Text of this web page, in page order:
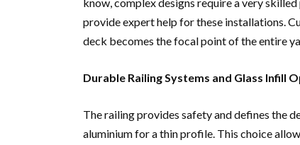
know, complex designs require a very
provide expert help for these installations.
deck becomes the focal point of the entire
Durable Railing Systems and Glass Infill
The railing provides safety and defines the
aluminium for a thin profile. This choice